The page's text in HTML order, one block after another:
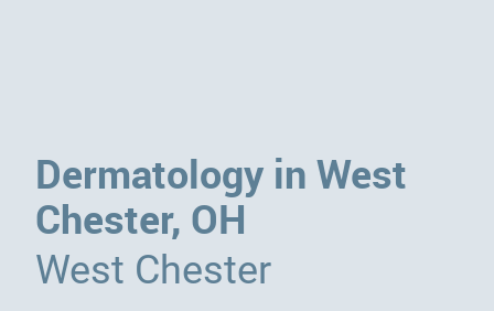
Dermatology in West
Chester, OH
West Chester